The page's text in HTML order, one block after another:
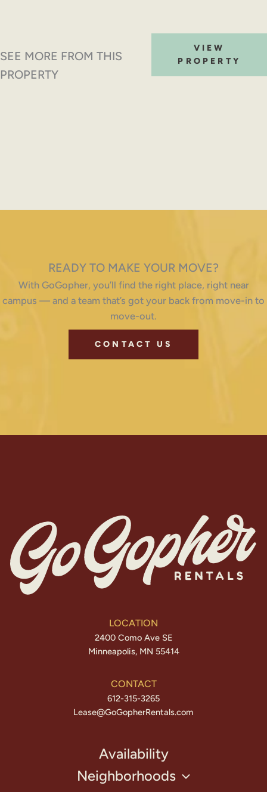
SEE MORE FROM THIS
PROPERTY
VIEW
PROPERTY
READY TO MAKE YOUR MOVE?
With GoGopher, you’ll find the right place, right near
campus — and a team that’s got your back from move-in to
move-out.
CONTACT US
LOCATION
2400 Como Ave SE
Minneapolis, MN 55414
CONTACT
612-315-3265
Lease@GoGopherRentals.com
Availability
Neighborhoods